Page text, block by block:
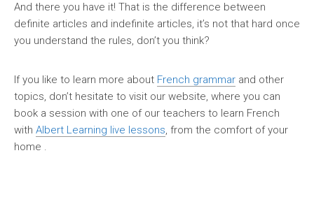
And there you have it! That is the difference between
definite articles and indefinite articles, it’s not that hard once
you understand the rules, don’t you think?
If you like to learn more about French grammar and other
topics, don’t hesitate to visit our website, where you can
book a session with one of our teachers to learn French
with Albert Learning live lessons, from the comfort of your
home .